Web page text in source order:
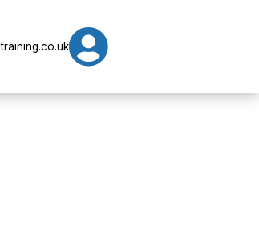
